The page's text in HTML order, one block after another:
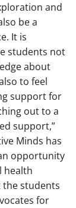
and
be a
It is
students not
about
to feel
support for
out to a
support,”
Minds has
opportunity
health
the students
for